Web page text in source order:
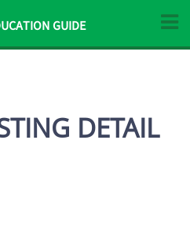
GUIDE
DETAIL